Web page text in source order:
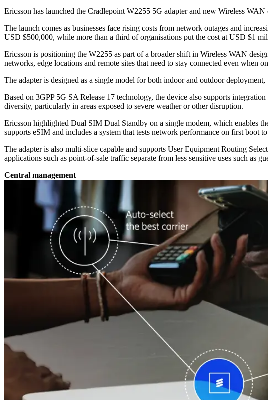
Ericsson has launched the Cradlepoint W2255 5G adapter and new Wireless
The launch comes as businesses face rising costs from network outages and
USD $500,000, while more than a third of organisations put the cost at USD $1
Ericsson is positioning the W2255 as part of a broader shift in Wireless WAN
networks, edge locations and remote sites that need to stay connected even when
The adapter is designed as a single model for both indoor and outdoor
Based on 3GPP 5G SA Release 17 technology, the device also supports
diversity, particularly in areas exposed to severe weather or other disruption.
Ericsson highlighted Dual SIM Dual Standby on a single modem, which enables
supports eSIM and includes a system that tests network performance on first boot
The adapter is also multi-slice capable and supports User Equipment Routing
applications such as point-of-sale traffic separate from less sensitive uses such as
Central management